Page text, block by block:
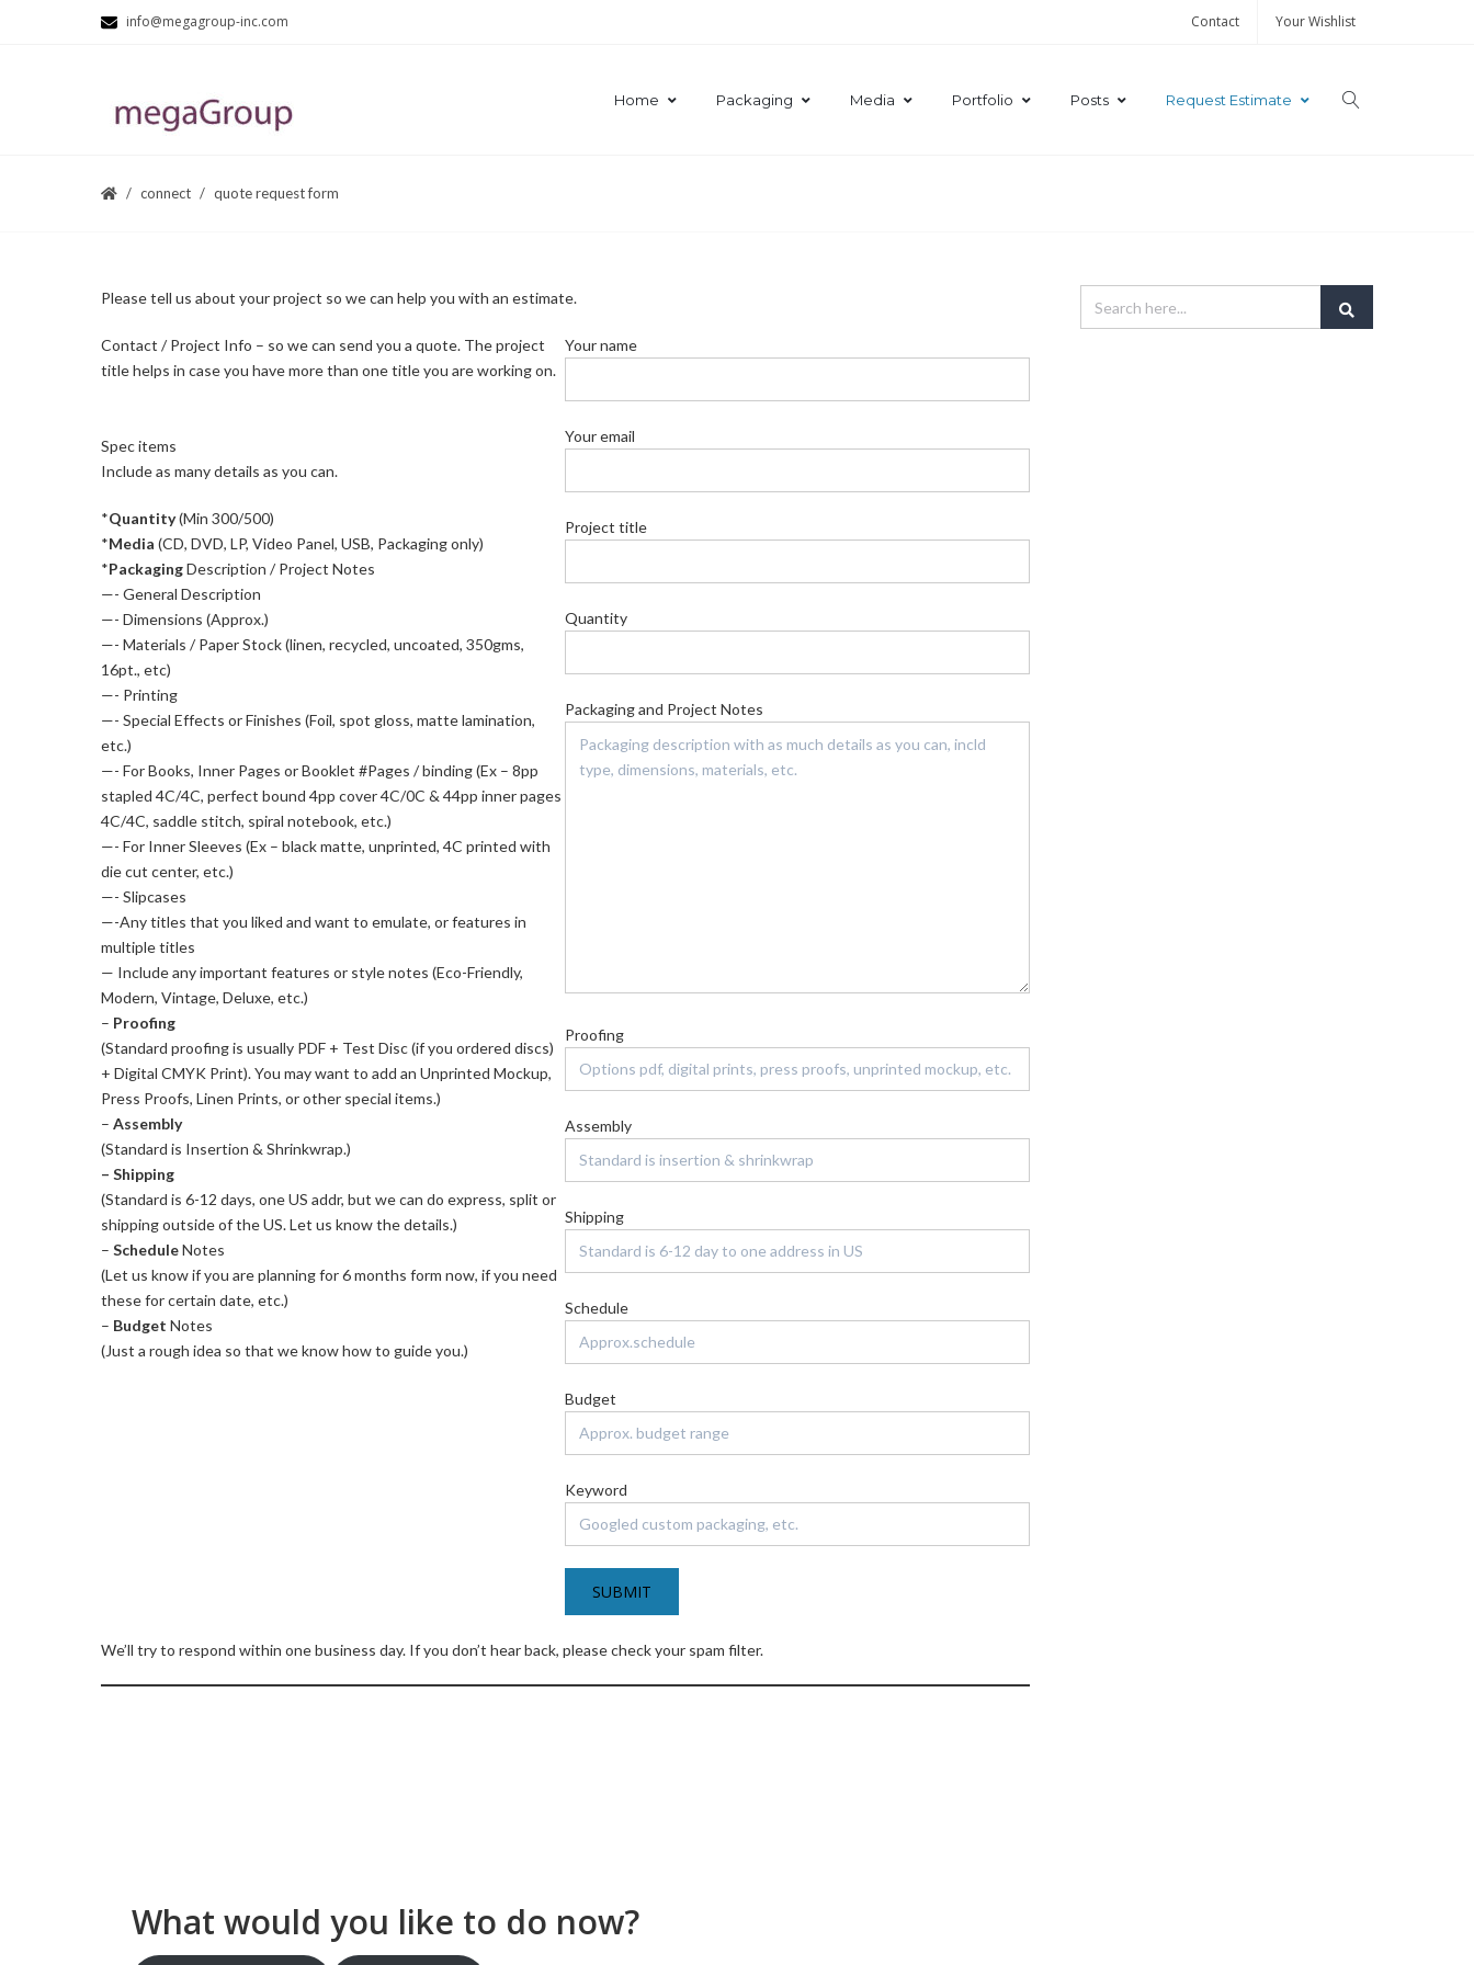
info@megagroup-inc.com Contact Your Wishlist
Home Packaging Media Portfolio Posts Request Estimate
connect quote request form
Please tell us about your project so we can help you with an estimate.
Contact / Project Info – so we can send you a quote. The project
title helps in case you have more than one title you are working on.
Spec items
Include as many details as you can.
*Quantity(Min 300/500)
*Media (CD, DVD, LP, Video Panel, USB, Packaging only)
*PackagingDescription / Project Notes
—- General Description
—- Dimensions (Approx.)
—- Materials / Paper Stock (linen, recycled, uncoated, 350gms,
16pt., etc)
—- Printing
—- Special Effects or Finishes (Foil, spot gloss, matte lamination,
etc.)
—- For Books, Inner Pages or Booklet #Pages / binding (Ex – 8pp
stapled 4C/4C, perfect bound 4pp cover 4C/0C & 44pp inner pages
4C/4C, saddle stitch, spiral notebook, etc.)
—- For Inner Sleeves (Ex – black matte, unprinted, 4C printed with
die cut center, etc.)
—- Slipcases
—-Any titles that you liked and want to emulate, or features in
multiple titles
— Include any important features or style notes (Eco-Friendly,
Modern, Vintage, Deluxe, etc.)
– Proofing
(Standard proofing is usually PDF + Test Disc (if you ordered discs)
+ Digital CMYK Print). You may want to add an Unprinted Mockup,
Press Proofs, Linen Prints, or other special items.)
– Assembly
(Standard is Insertion & Shrinkwrap.)
– Shipping
(Standard is 6-12 days, one US addr, but we can do express, split or
shipping outside of the US. Let us know the details.)
– ScheduleNotes
(Let us know if you are planning for 6 months form now, if you need
these for certain date, etc.)
– Budget Notes
(Just a rough idea so that we know how to guide you.)
Your name
Your email
Project title
Quantity
Packaging and Project Notes
Proofing
Assembly
Shipping
Schedule
Budget
Keyword
We’ll try to respond within one business day. If you don’t hear back, please check your spam filter.
What would you like to do now?